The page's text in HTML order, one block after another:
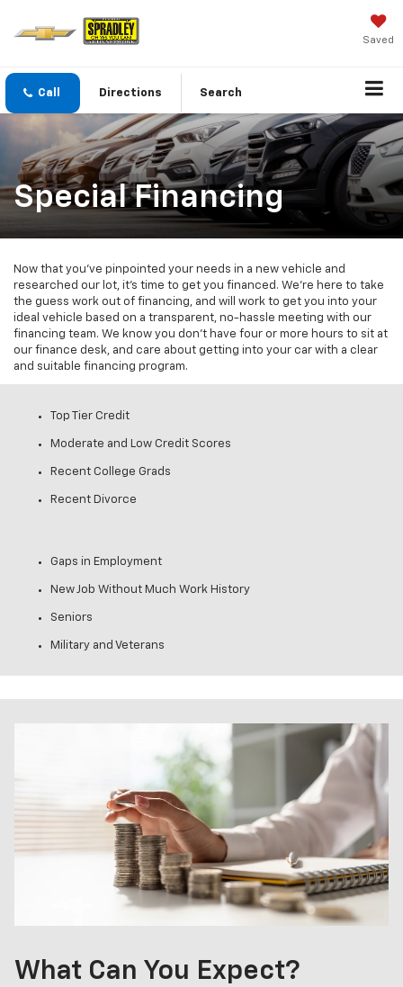
Saved
Call Directions Search
Special Financing
Now that you've pinpointed your needs in a new vehicle and
researched our lot, it's time to get you financed. We're here to take
the guess work out of financing, and will work to get you into your
ideal vehicle based on a transparent, no-hassle meeting with our
financing team. We know you don't have four or more hours to sit at
our finance desk, and care about getting into your car with a clear
and suitable financing program.
Top Tier Credit
Moderate and Low Credit Scores
Recent College Grads
Recent Divorce
Gaps in Employment
New Job Without Much Work History
Seniors
Military and Veterans
What Can You Expect?